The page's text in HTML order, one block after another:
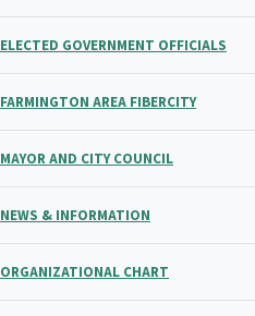
ELECTED GOVERNMENT OFFICIALS
FARMINGTON AREA FIBERCITY
MAYOR AND CITY COUNCIL
NEWS & INFORMATION
ORGANIZATIONAL CHART